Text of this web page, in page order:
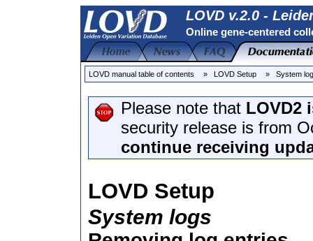
LOVD v.2.0 -
Online gene-centered
LOVD manual table of contents » LOVD Setup » System
Please note that LOVD2
security release is from
continue receiving
LOVD Setup
System logs